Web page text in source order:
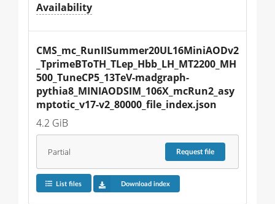
Availability
CMS_mc_RunIISummer20UL16MiniAODv2
_TprimeBToTH_TLep_Hbb_LH_MT2200_MH
500_TuneCP5_13TeV-madgraph-
pythia8_MINIAODSIM_106X_mcRun2_asy
mptotic_v17-v2_80000_file_index.json
4.2 GiB
Partial Requestfile
List files Download index